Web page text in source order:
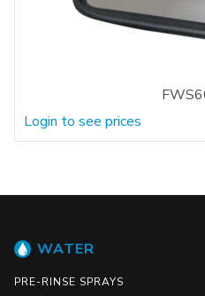
Login to see prices
WATER
PRE-RINSE SPRAYS